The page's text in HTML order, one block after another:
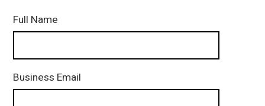
Full Name
Business Email